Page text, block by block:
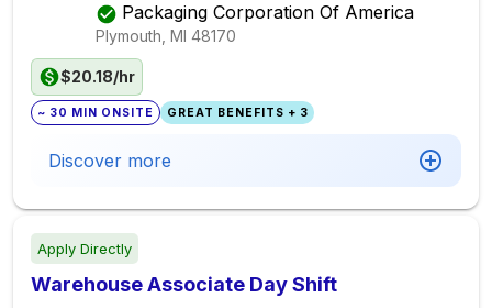
Packaging Corporation Of America
Plymouth, MI 48170
$20.18/hr
~ 30 MIN ONSITE GREAT BENEFITS + 3
Discover more
Apply Directly
Warehouse Associate Day Shift